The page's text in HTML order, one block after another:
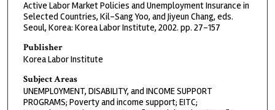
Active Labor Market Policies and Unemployment Insurance in
Selected Countries, Kil-Sang Yoo, and Jiyeun Chang, eds.
Seoul, Korea: Korea Labor Institute, 2002. pp. 27-157
Publisher
Korea Labor Institute
Subject Areas
UNEMPLOYMENT, DISABILITY, and INCOME SUPPORT
PROGRAMS; Poverty and income support; EITC;